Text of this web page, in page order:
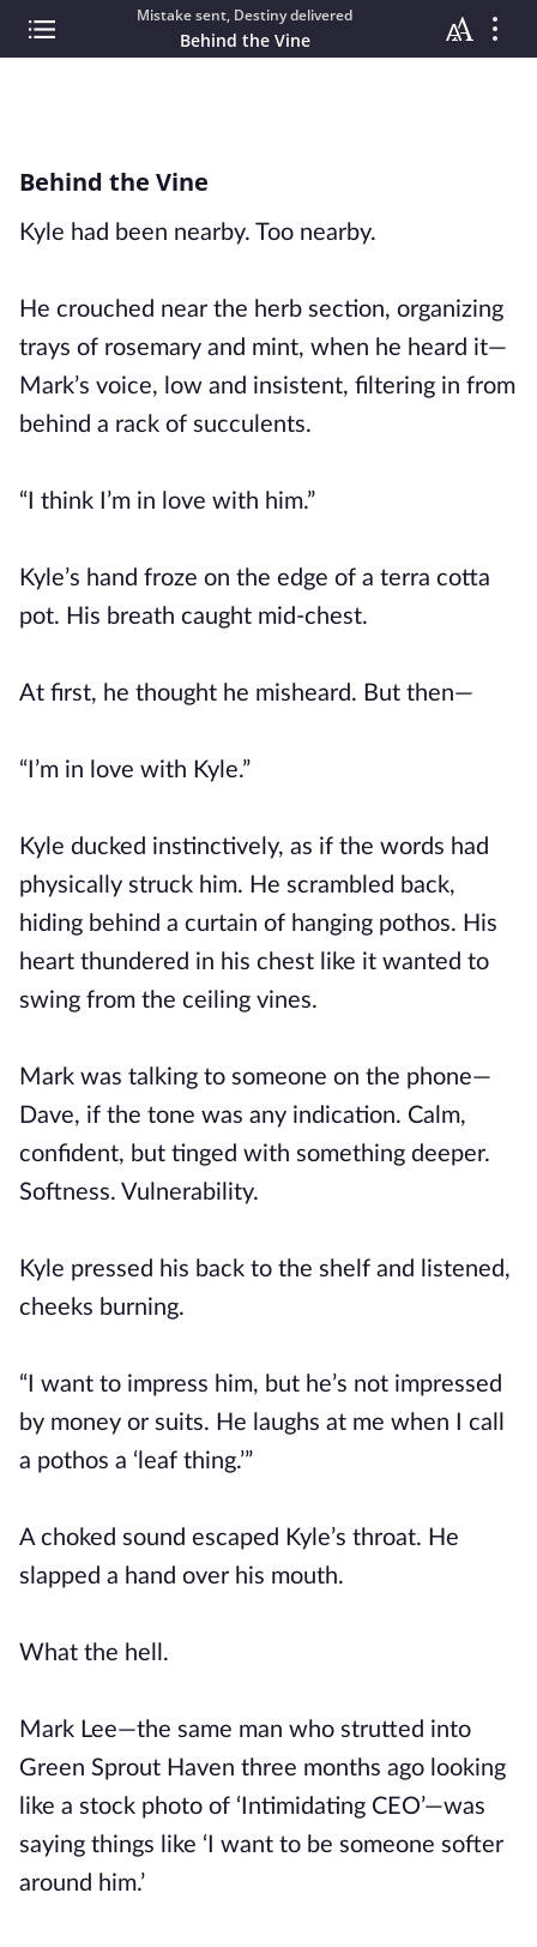
Mistake sent, Destiny delivered
Behind the Vine
Behind the Vine
Kyle had been nearby. Too nearby.
He crouched near the herb section, organizing
trays of rosemary and mint, when he heard it—
Mark’s voice, low and insistent, filtering in from
behind a rack of succulents.
“I think I’m in love with him.”
Kyle’s hand froze on the edge of a terra cotta
pot. His breath caught mid-chest.
At first, he thought he misheard. But then—
“I’m in love with Kyle.”
Kyle ducked instinctively, as if the words had
physically struck him. He scrambled back,
hiding behind a curtain of hanging pothos. His
heart thundered in his chest like it wanted to
swing from the ceiling vines.
Mark was talking to someone on the phone—
Dave, if the tone was any indication. Calm,
confident, but tinged with something deeper.
Softness. Vulnerability.
Kyle pressed his back to the shelf and listened,
cheeks burning.
“I want to impress him, but he’s not impressed
by money or suits. He laughs at me when I call
a pothos a ‘leaf thing.’”
A choked sound escaped Kyle’s throat. He
slapped a hand over his mouth.
What the hell.
Mark Lee—the same man who strutted into
Green Sprout Haven three months ago looking
like a stock photo of ‘Intimidating CEO’—was
saying things like ‘I want to be someone softer
around him.’